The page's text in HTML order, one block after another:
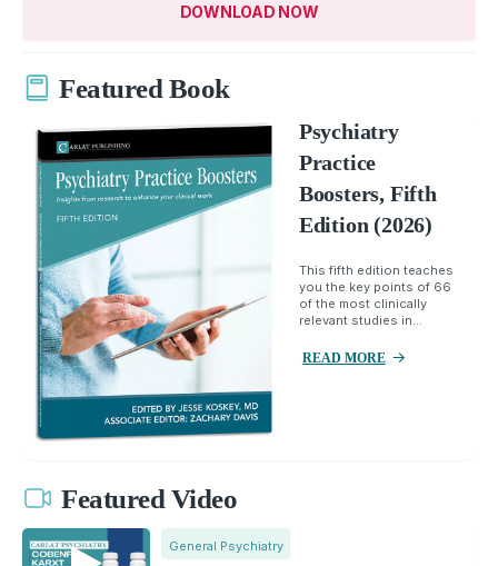
DOWNLOAD NOW
Featured Book
Psychiatry
Practice
Boosters, Fifth
Edition (2026)
This fifth edition teaches
you the key points of 66
of the most clinically
relevant studies in...
READ MORE
Featured Video
General Psychiatry